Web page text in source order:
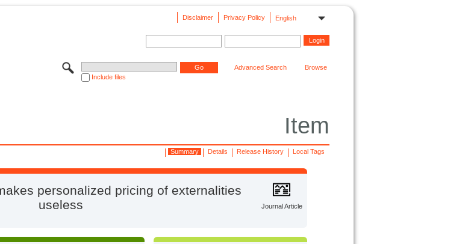
English
Privacy Policy
Disclaimer
Include files
Advanced Search Browse
Item
Local Tags
Release History
Details
Summary
Journal Article
personalized pricing of externalities
useless